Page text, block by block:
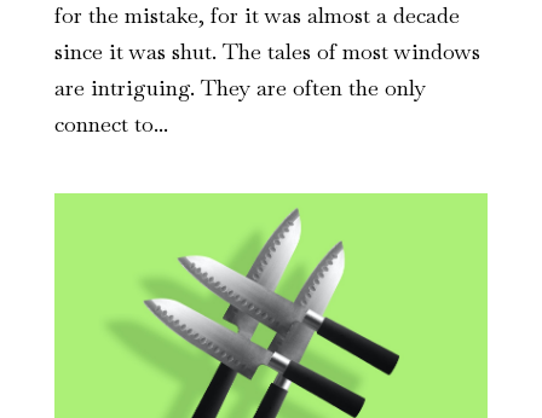
for the mistake, for it was almost a decade
since it was shut. The tales of most windows
are intriguing. They are often the only
connect to...